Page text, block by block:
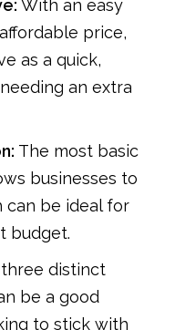
With an easy
price,
as a quick,
an extra
The most basic
businesses to
can be ideal for
budget.
distinct
be a good
to stick with